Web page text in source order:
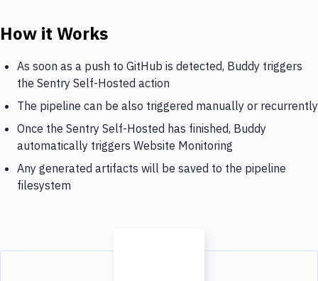
How it Works
As soon as a push to GitHub is detected, Buddy triggers
the Sentry Self-Hosted action
The pipeline can be also triggered manually or recurrently
Once the Sentry Self-Hosted has finished, Buddy
automatically triggers Website Monitoring
Any generated artifacts will be saved to the pipeline
filesystem